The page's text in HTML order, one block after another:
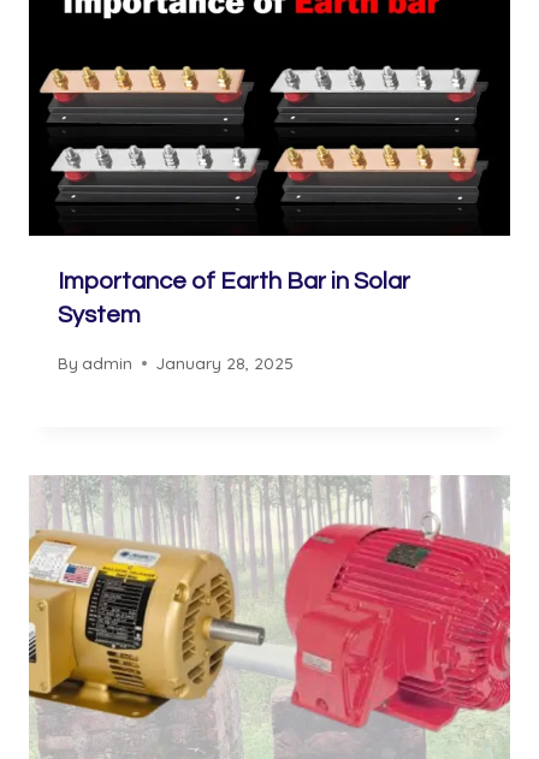
Importance of Earth Bar in Solar
System
By admin January 28, 2025